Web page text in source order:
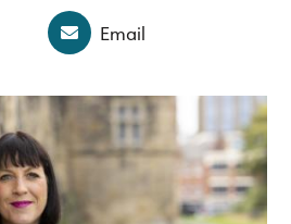
Email